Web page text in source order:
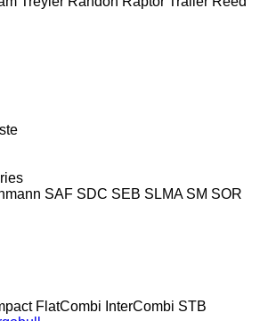
SAF SDC SEB SLMA SM SOR
FlatCombi InterCombi STB